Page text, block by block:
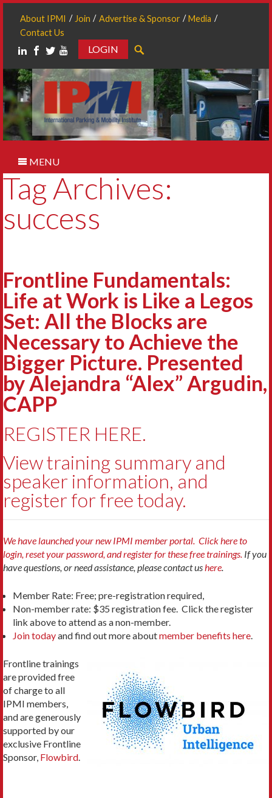
About IPMI Join Advertise & Sponsor
Media
Contact Us
LOGIN
MENU
Tag Archives:
success
Frontline Fundamentals:
Life at Work is Like a Legos
Set: All the Blocks are
Necessary to Achieve the
Bigger Picture. Presented
by Alejandra “Alex” Argudin,
CAPP
REGISTER HERE.
View training summary and
speaker information, and
register for free today.
We have launched your new IPMI member portal. Click here to
login, reset your password, and register for these free trainings. If you
have questions, or need assistance, please contact us here
Member Rate: Free; pre-registration required,
Non-member rate: $35 registration fee. Click the register
link above to attend as a non-member.
Join todayand find out more aboutmember benefits here
Frontline trainings
are provided free
of charge to all
IPMI members,
and are generously
supported by our
exclusive Frontline
Sponsor, Flowbird